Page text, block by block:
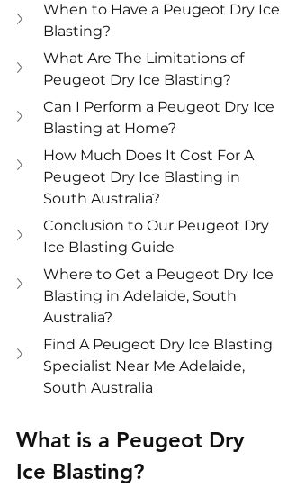
When to Have a Peugeot Dry Ice
Blasting?
What Are The Limitations of
Peugeot Dry Ice Blasting?
Can I Perform a Peugeot Dry Ice
Blasting at Home?
How Much Does It Cost For A
Peugeot Dry Ice Blasting in
South Australia?
Conclusion to Our Peugeot Dry
Ice Blasting Guide
Where to Get a Peugeot Dry Ice
Blasting in Adelaide, South
Australia?
Find A Peugeot Dry Ice Blasting
Specialist Near Me Adelaide,
South Australia
What is a Peugeot Dry
Ice Blasting?